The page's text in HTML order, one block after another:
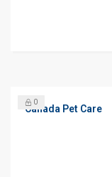
Canada Pet Care
0